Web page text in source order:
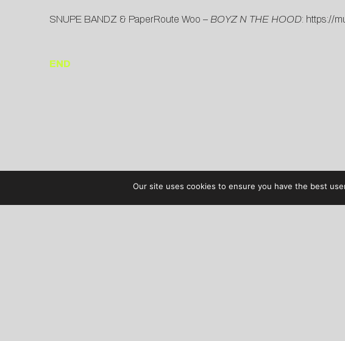
SNUPE BANDZ & PaperRoute Woo – BOYZ N THE HOOD: https://
END
Our site uses cookies to ensure you have the best